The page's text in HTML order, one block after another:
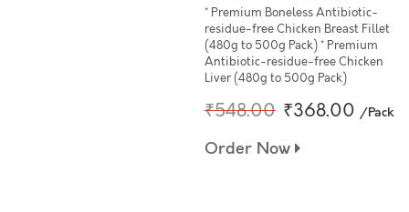
* Premium Boneless Antibiotic-
residue-free Chicken Breast Fillet
(480g to 500g Pack) * Premium
Antibiotic-residue-free Chicken
Liver (480g to 500g Pack)
₹548.00 ₹368.00 /Pack
Order Now